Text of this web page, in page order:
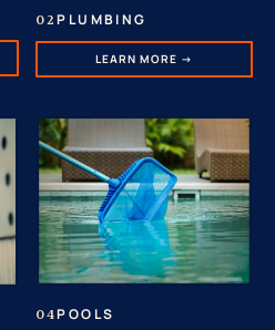
02PLUMBING
LEARN MORE →
04POOLS